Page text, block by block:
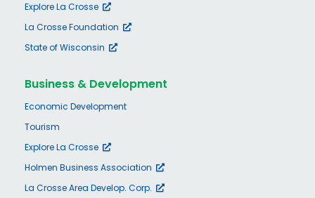
Explore La Crosse
La Crosse Foundation
State of Wisconsin
Business & Development
Economic Development
Tourism
Explore La Crosse
Holmen Business Association
La Crosse Area Develop. Corp.